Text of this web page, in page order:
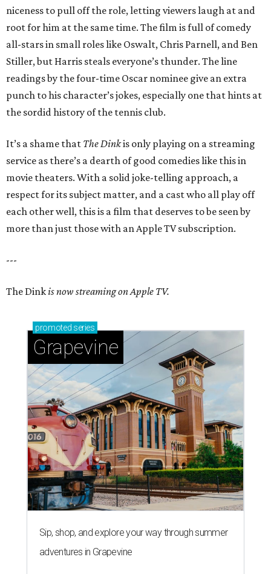
niceness to pull off the role, letting viewers laugh at and
root for him at the same time. The film is full of comedy
all-stars in small roles like Oswalt, Chris Parnell, and Ben
Stiller, but Harris steals everyone’s thunder. The line
readings by the four-time Oscar nominee give an extra
punch to his character’s jokes, especially one that hints at
the sordid history of the tennis club.
It’s a shame that The Dinkis only playing on a streaming
service as there’s a dearth of good comedies like this in
movie theaters. With a solid joke-telling approach, a
respect for its subject matter, and a cast who all play off
each other well, this is a film that deserves to be seen by
more than just those with an Apple TV subscription.
---
The Dinkis now streaming on Apple TV.
promoted series
Grapevine
Sip, shop, and explore your way through summer
adventures in Grapevine